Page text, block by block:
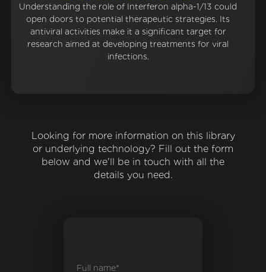
Understanding the role of Interferon alpha-1/13 could
open doors to potential therapeutic strategies. Its
antiviral activities make it a significant target for
research aimed at developing treatments for viral
infections.
Looking for more information on this library
or underlying technology? Fill out the form
below and we'll be in touch with all the
details you need.